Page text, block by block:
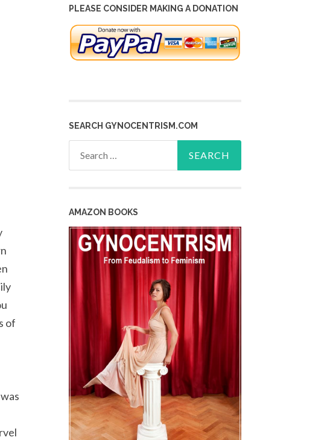
of
PLEASE CONSIDER MAKING A DONATION
SEARCH GYNOCENTRISM.COM
AMAZON BOOKS